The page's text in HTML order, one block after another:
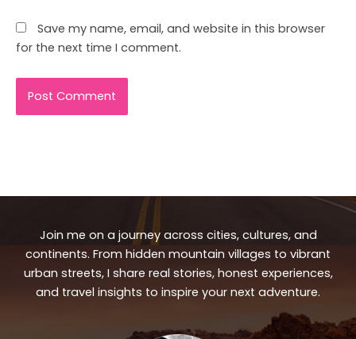
Save my name, email, and website in this browser
for the next time I comment.
Join me on a journey across cities, cultures, and
continents. From hidden mountain villages to vibrant
urban streets, I share real stories, honest experiences,
and travel insights to inspire your next adventure.